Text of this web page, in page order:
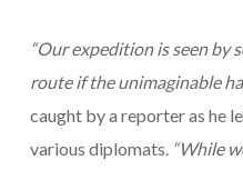
“Our expedition is seen by
route if the unimaginable
caught by a reporter as he
various diplomats. “While